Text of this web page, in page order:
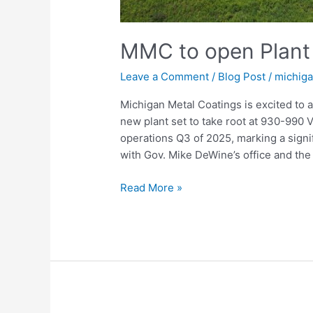
MMC to open
Leave a Comment / Blog Post /
Michigan Metal Coatings is excited to
new plant set to take root at 930-990
operations Q3 of 2025, marking a
with Gov. Mike DeWine’s office and
Read More »